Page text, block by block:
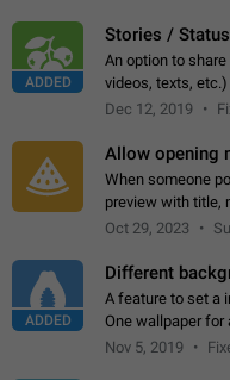
ADDED
Stories /
An option to
videos, texts,
adapted with
Dec 12, 2019
Allow opening
When someone
preview with title,
linked. Ever since
Oct 29, 2023
ADDED
Different
A feature to set a
One wallpaper for
friend...) Use
Nov 5, 2019